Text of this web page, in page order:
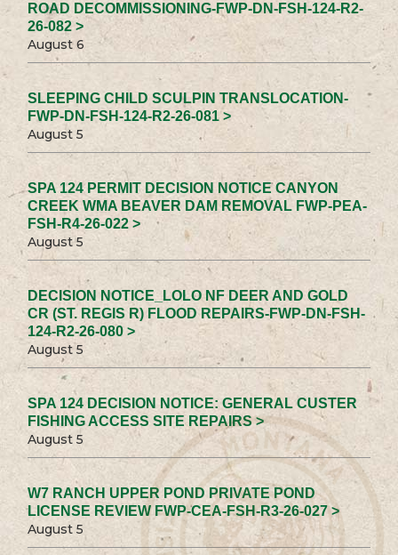
ROAD DECOMMISSIONING-FWP-DN-FSH-124-R2-
26-082 >
August 6
SLEEPING CHILD SCULPIN TRANSLOCATION-
FWP-DN-FSH-124-R2-26-081 >
August 5
SPA 124 PERMIT DECISION NOTICE CANYON
CREEK WMA BEAVER DAM REMOVAL FWP-PEA-
FSH-R4-26-022 >
August 5
DECISION NOTICE_LOLO NF DEER AND GOLD
CR (ST. REGIS R) FLOOD REPAIRS-FWP-DN-FSH-
124-R2-26-080 >
August 5
SPA 124 DECISION NOTICE: GENERAL CUSTER
FISHING ACCESS SITE REPAIRS >
August 5
W7 RANCH UPPER POND PRIVATE POND
LICENSE REVIEW FWP-CEA-FSH-R3-26-027 >
August 5